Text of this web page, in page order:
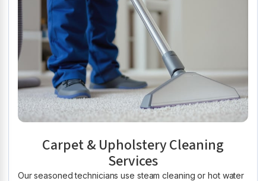
Carpet & Upholstery Cleaning
Services
Our seasoned technicians use steam cleaning or hot water